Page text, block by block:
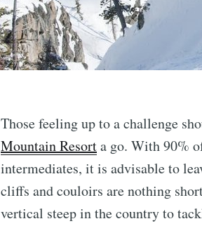
Those feeling up to a challenge
Mountain Resorta go. With 90%
intermediates, it is advisable to
cliffs and couloirs are nothing
vertical steep in the country to